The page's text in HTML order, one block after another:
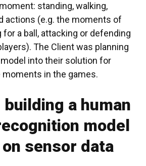
standing, walking,
actions (e.g. the moments of
for a ball, attacking or defending
The Client was planning
into their solution for
moments in the games.
a human
model
sensor data